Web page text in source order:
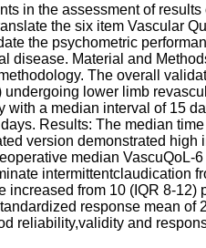
in the assessment of results
the six item Vascular
the psychometric
disease. Material and
The overall
lower limb
a median interval of 15
Results: The median
version demonstrated high
median VascuQoL-
intermittentclaudication
from 10 (IQR 8-12)
response mean of
reliability,validity and